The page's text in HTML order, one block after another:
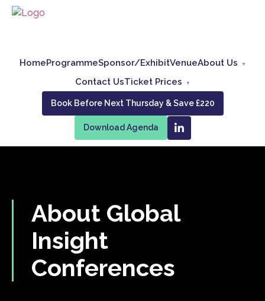
HomeProgrammeSponsor/ExhibitVenueAbout Us
Contact UsTicket Prices
Book Before Next Thursday & Save £220
Download Agenda
About Global
Insight
Conferences